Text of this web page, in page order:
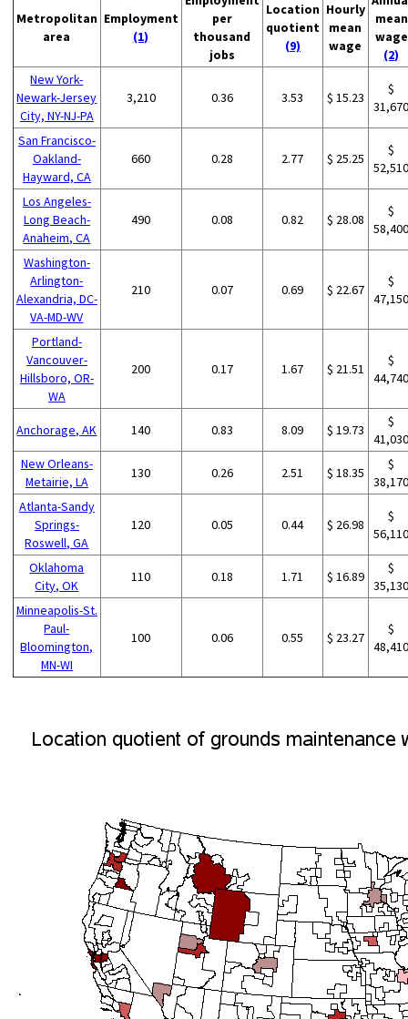
Metropolitan
area
Employment
(1)
per
thousand
jobs
Location
quotient
(9)
Hourly
mean
wage
mean
wage
(2)
New York-
Newark-Jersey
City, NY-NJ-PA
3,210 0.36 3.53 $ 15.23
$
San Francisco-
Oakland-
Hayward, CA
660 0.28 2.77 $ 25.25
$
Los Angeles-
Long Beach-
Anaheim, CA
490 0.08 0.82 $ 28.08
$
Washington-
Arlington-
Alexandria, DC-
VA-MD-WV
210 0.07 0.69 $ 22.67
$
Portland-
Vancouver-
Hillsboro, OR-
WA
200 0.17 1.67 $ 21.51
$
Anchorage, AK 140 0.83 8.09 $ 19.73
$
New Orleans-
Metairie, LA
130 0.26 2.51 $ 18.35
$
Atlanta-Sandy
Springs-
Roswell, GA
120 0.05 0.44 $ 26.98
$
Oklahoma
City, OK
110 0.18 1.71 $ 16.89
$
Minneapolis-St.
Paul-
Bloomington,
MN-WI
100 0.06 0.55 $ 23.27
$